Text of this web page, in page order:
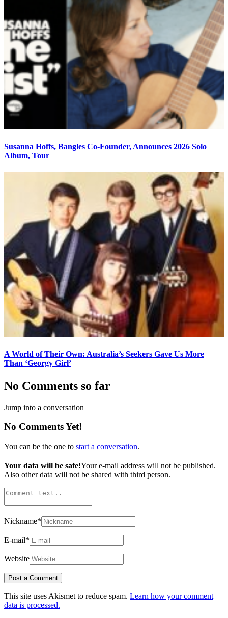
Susanna Hoffs, Bangles Co-Founder, Announces 2026 Solo
Album, Tour
A World of Their Own: Australia’s Seekers Gave Us More
Than ‘Georgy Girl’
No Comments so far
Jump into a conversation
No Comments Yet!
You can be the one to start a conversation.
Your data will be safe!Your e-mail address will not be published.
Also other data will not be shared with third person.
Nickname*
E-mail*
Website
This site uses Akismet to reduce spam. Learn how your comment
data is processed.